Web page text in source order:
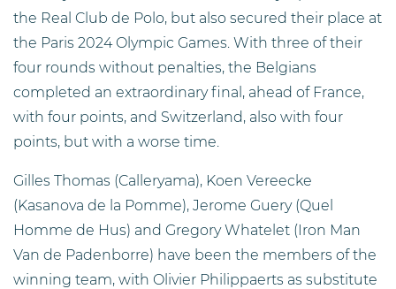
the Real Club de Polo, but also secured their place at
the Paris 2024 Olympic Games. With three of their
four rounds without penalties, the Belgians
completed an extraordinary final, ahead of France,
with four points, and Switzerland, also with four
points, but with a worse time.
Gilles Thomas (Calleryama), Koen Vereecke
(Kasanova de la Pomme), Jerome Guery (Quel
Homme de Hus) and Gregory Whatelet (Iron Man
Van de Padenborre) have been the members of the
winning team, with Olivier Philippaerts as substitute